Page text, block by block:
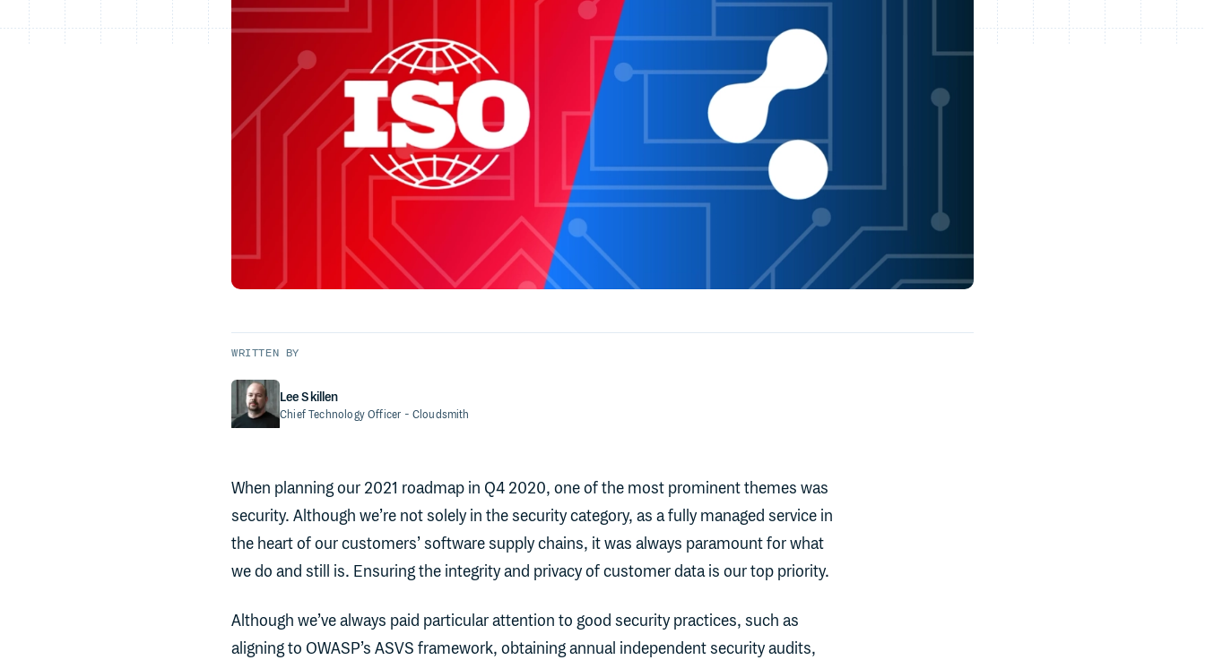
WRITTEN BY
Lee Skillen
Chief Technology Officer - Cloudsmith
When planning our 2021 roadmap in Q4 2020, one of the most prominent themes was
security. Although we’re not solely in the security category, as a fully managed service in
the heart of our customers’ software supply chains, it was always paramount for what
we do and still is. Ensuring the integrity and privacy of customer data is our top priority.
Although we’ve always paid particular attention to good security practices, such as
aligning to OWASP’s ASVS framework, obtaining annual independent security audits,